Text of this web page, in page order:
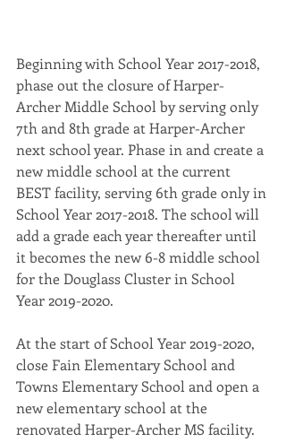
Beginning with School Year 2017-2018,
phase out the closure of Harper-
Archer Middle School by serving only
7th and 8th grade at Harper-Archer
next school year. Phase in and create a
new middle school at the current
BEST facility, serving 6th grade only in
School Year 2017-2018. The school will
add a grade each year thereafter until
it becomes the new 6-8 middle school
for the Douglass Cluster in School
Year 2019-2020.
At the start of School Year 2019-2020,
close Fain Elementary School and
Towns Elementary School and open a
new elementary school at the
renovated Harper-Archer MS facility.